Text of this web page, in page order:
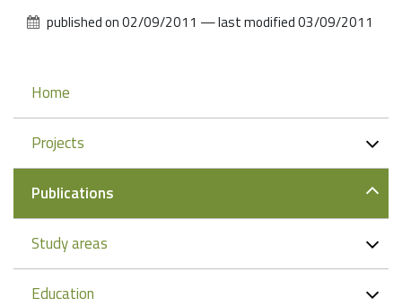
published on02/09/2011 —last modified03/09/2011
Navigation
Home
Projects
Publications
Study areas
Education